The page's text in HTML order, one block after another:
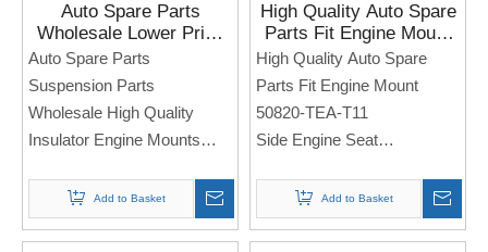
Auto Spare Parts
Wholesale Lower Price
High Quality Insulator
Engine Mounts 50850-
T20-A11 for Honda Civic
Auto Spare Parts
Suspension Parts
Wholesale High Quality
Insulator Engine Mounts
Side Engine Seat
For Honda Civic
Add to Basket
High Quality Auto Spare
Parts Fit Engine Mount
50820-TEA-T11 for
HONDA Civic
High Quality Auto Spare
Parts Fit Engine Mount
50820-TEA-T11
Side Engine Seat
Note: If you need any
Add to Basket